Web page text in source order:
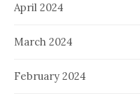
April 2024
March 2024
February 2024